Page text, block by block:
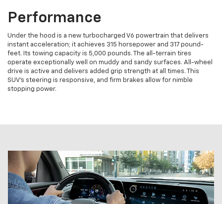
Performance
Under the hood is a new turbocharged V6 powertrain that delivers
instant acceleration; it achieves 315 horsepower and 317 pound-
feet. Its towing capacity is 5,000 pounds. The all-terrain tires
operate exceptionally well on muddy and sandy surfaces. All-wheel
drive is active and delivers added grip strength at all times. This
SUV's steering is responsive, and firm brakes allow for nimble
stopping power.